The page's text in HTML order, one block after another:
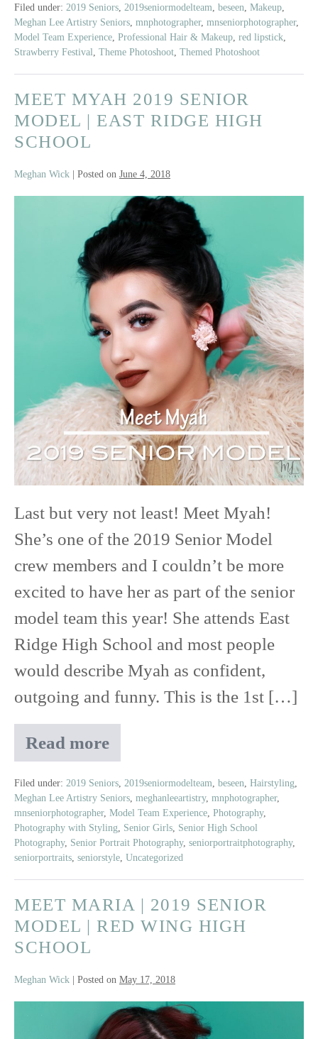
Shoot
|
2019
Team
Experience
Filed under: 2019 Seniors, 2019seniormodelteam, beseen, Makeup,
Meghan Lee Artistry Seniors, mnphotographer, mnseniorphotographer,
Model Team Experience, Professional Hair & Makeup, red lipstick,
Strawberry Festival, Theme Photoshoot, Themed Photoshoot
MEET MYAH 2019 SENIOR
MODEL | EAST RIDGE HIGH
SCHOOL
Meghan Wick Posted on June 4, 2018
Ridge
High
School
Last but very not least! Meet Myah!
She’s one of the 2019 Senior Model
crew members and I couldn’t be more
excited to have her as part of the senior
model team this year! She attends East
Ridge High School and most people
would describe Myah as confident,
outgoing and funny. This is the 1st […]
Read more
Meet
2019
Senior
Model
East
Ridge
School
Filed under: 2019 Seniors, 2019seniormodelteam, beseen, Hairstyling,
Meghan Lee Artistry Seniors, meghanleeartistry, mnphotographer,
mnseniorphotographer, Model Team Experience, Photography,
Photography with Styling, Senior Girls, Senior High School
Photography, Senior Portrait Photography, seniorportraitphotography,
seniorportraits, seniorstyle, Uncategorized
MEET MARIA | 2019 SENIOR
MODEL | RED WING HIGH
SCHOOL
Meghan Wick Posted on May 17, 2018